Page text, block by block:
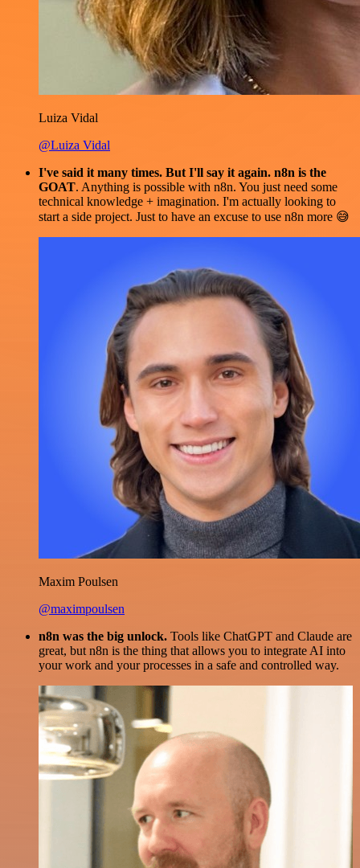
Luiza Vidal
@Luiza Vidal
I've said it many times. But I'll say it again. n8n is the
GOAT. Anything is possible with n8n. You just need some
technical knowledge + imagination. I'm actually looking to
start a side project. Just to have an excuse to use n8n more 😅
Maxim Poulsen
@maximpoulsen
n8n was the big unlock. Tools like ChatGPT and Claude are
great, but n8n is the thing that allows you to integrate AI into
your work and your processes in a safe and controlled way.